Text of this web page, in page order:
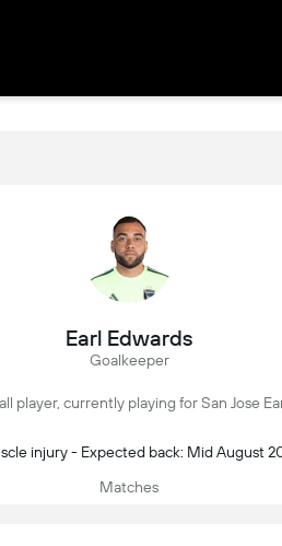
Earl Edwards
Goalkeeper
player, currently playing for San Jose
injury - Expected back: Mid August
Matches